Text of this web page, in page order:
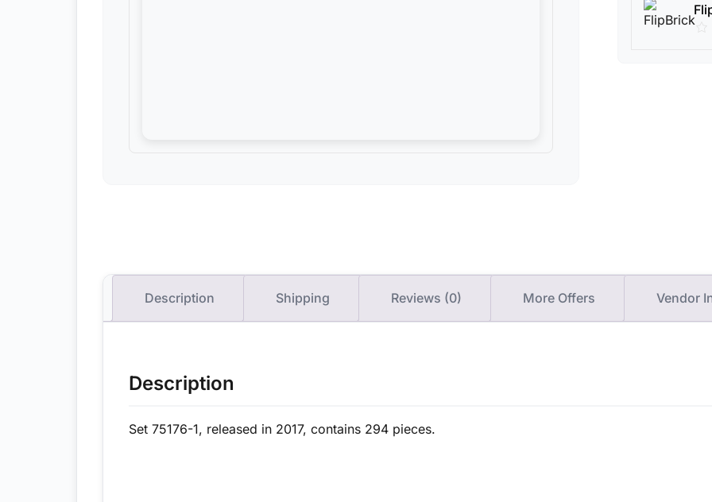
Description Shipping Reviews (0) More Offers Vendor
Description
Set 75176-1, released in 2017, contains 294 pieces.